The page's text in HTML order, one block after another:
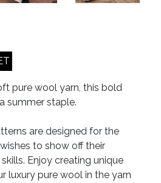
pure wool yarn, this bold
summer staple.
are designed for the
to show off their
Enjoy creating unique
luxury pure wool in the yarn